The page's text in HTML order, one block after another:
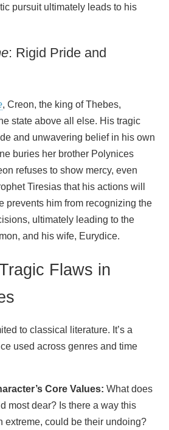
pursuit ultimately leads to his
: Rigid Pride and
, Creon, the king of Thebes,
state above all else. His tragic
and unwavering belief in his own
buries her brother Polynices
refuses to show mercy, even
Tiresias that his actions will
prevents him from recognizing the
ultimately leading to the
and his wife, Eurydice.
Flaws in
to classical literature. It’s a
used across genres and time
Core Values: What does
most dear? Is there a way this
extreme, could be their undoing?